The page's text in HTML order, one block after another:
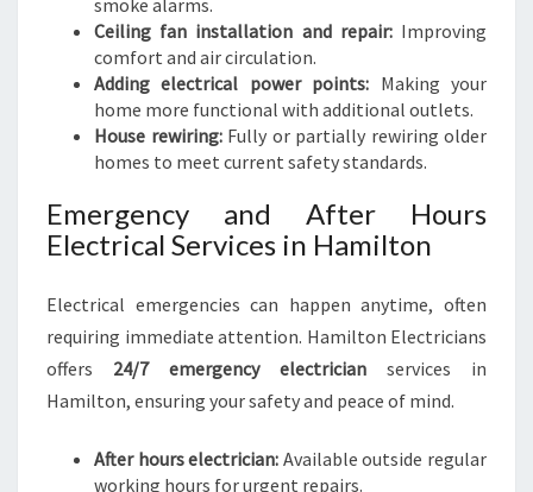
smoke alarms.
Ceiling fan installation and repair:Improving
comfort and air circulation.
Adding electrical power points: Making your
home more functional with additional outlets.
House rewiring:Fully or partially rewiring older
homes to meet current safety standards.
Emergency and After Hours
Electrical Services in Hamilton
Electrical emergencies can happen anytime, often
requiring immediate attention. Hamilton Electricians
offers 24/7 emergency electrician services in
Hamilton, ensuring your safety and peace of mind.
After hours electrician: Available outside regular
working hours for urgent repairs.